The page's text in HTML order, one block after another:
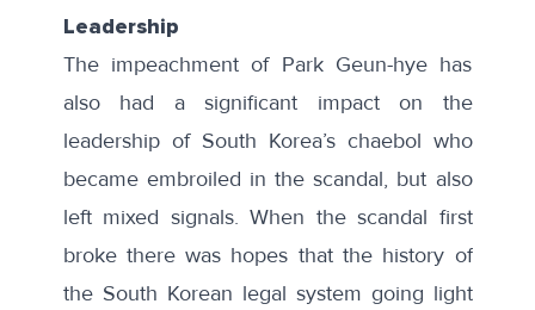
Leadership
The impeachment of Park Geun-hye has
also had a significant impact on the
leadership of South Korea’s chaebol who
became embroiled in the scandal, but also
left mixed signals. When the scandal first
broke there was hopes that the history of
the South Korean legal system going light